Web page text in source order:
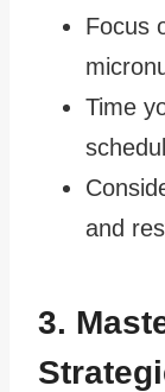
Focus
Time
and
3.